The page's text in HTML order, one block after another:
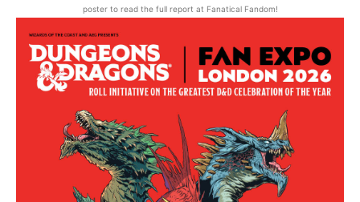
poster to read the full report at Fanatical Fandom!